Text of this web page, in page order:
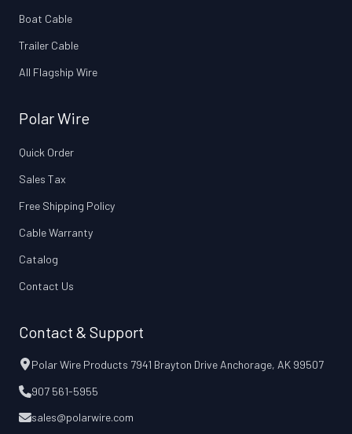
Boat Cable
Trailer Cable
All Flagship Wire
Polar Wire
Quick Order
Sales Tax
Free Shipping Policy
Cable Warranty
Catalog
Contact Us
Contact & Support
Polar Wire Products 7941 Brayton Drive Anchorage, AK 99507
907 561-5955
sales@polarwire.com